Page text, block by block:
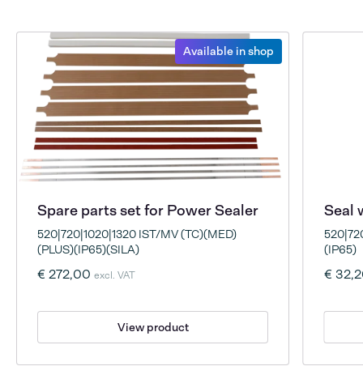
Available in shop
Spare parts set for Power Sealer
520|720|1020|1320 IST/MV (TC)(MED)
(PLUS)(IP65)(SILA)
€ 272,00excl. VAT
View product
Seal
(IP65)
€